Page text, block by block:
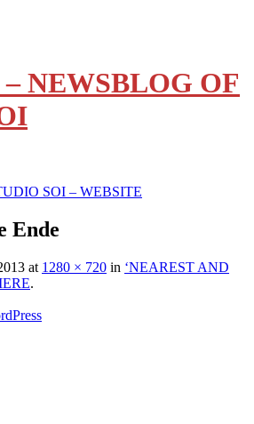
NEWSBLOG OF
SOI – WEBSITE
Ende
at 1280 × 720 in ‘NEAREST AND
.